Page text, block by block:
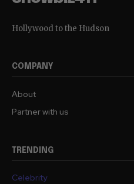
Hollywood to the Hudson
COMPANY
About
Partner with us
TRENDING
Celebrity